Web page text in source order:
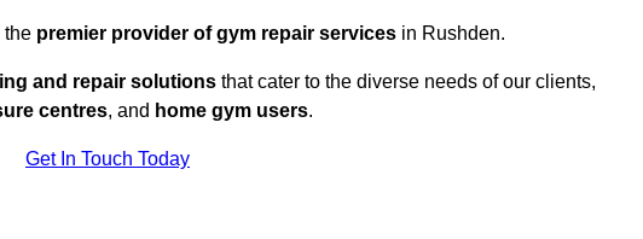
the premier provider of gym repair services in Rushden.
and repair solutions that cater to the diverse needs of our clients,
centres, and home gym users.
Get In Touch Today